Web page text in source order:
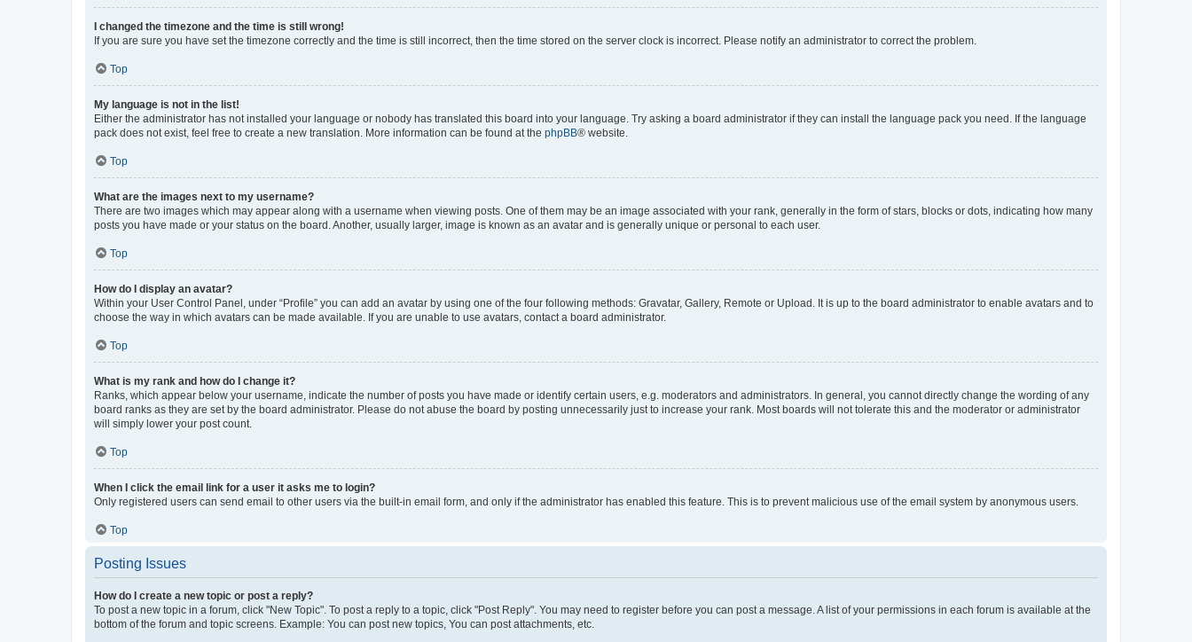
I changed the timezone and the time is still wrong!
If you are sure you have set the timezone correctly and the time is still incorrect, then the time stored on the server clock is incorrect. Please notify an administrator to correct the problem.
Top
My language is not in the list!
Either the administrator has not installed your language or nobody has translated this board into your language. Try asking a board administrator if they can install the language pack you need. If the language
pack does not exist, feel free to create a new translation. More information can be found at the phpBB® website.
Top
What are the images next to my username?
There are two images which may appear along with a username when viewing posts. One of them may be an image associated with your rank, generally in the form of stars, blocks or dots, indicating how many
posts you have made or your status on the board. Another, usually larger, image is known as an avatar and is generally unique or personal to each user.
Top
How do I display an avatar?
Within your User Control Panel, under “Profile” you can add an avatar by using one of the four following methods: Gravatar, Gallery, Remote or Upload. It is up to the board administrator to enable avatars and to
choose the way in which avatars can be made available. If you are unable to use avatars, contact a board administrator.
Top
What is my rank and how do I change it?
Ranks, which appear below your username, indicate the number of posts you have made or identify certain users, e.g. moderators and administrators. In general, you cannot directly change the wording of any
board ranks as they are set by the board administrator. Please do not abuse the board by posting unnecessarily just to increase your rank. Most boards will not tolerate this and the moderator or administrator
will simply lower your post count.
Top
When I click the email link for a user it asks me to login?
Only registered users can send email to other users via the built-in email form, and only if the administrator has enabled this feature. This is to prevent malicious use of the email system by anonymous users.
Top
Posting Issues
How do I create a new topic or post a reply?
To post a new topic in a forum, click "New Topic". To post a reply to a topic, click "Post Reply". You may need to register before you can post a message. A list of your permissions in each forum is available at the
bottom of the forum and topic screens. Example: You can post new topics, You can post attachments, etc.